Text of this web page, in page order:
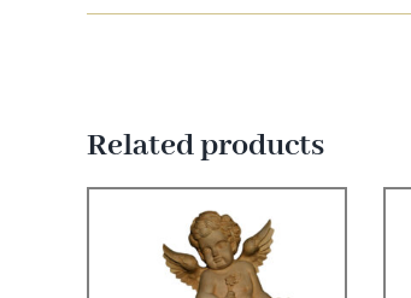
Related products